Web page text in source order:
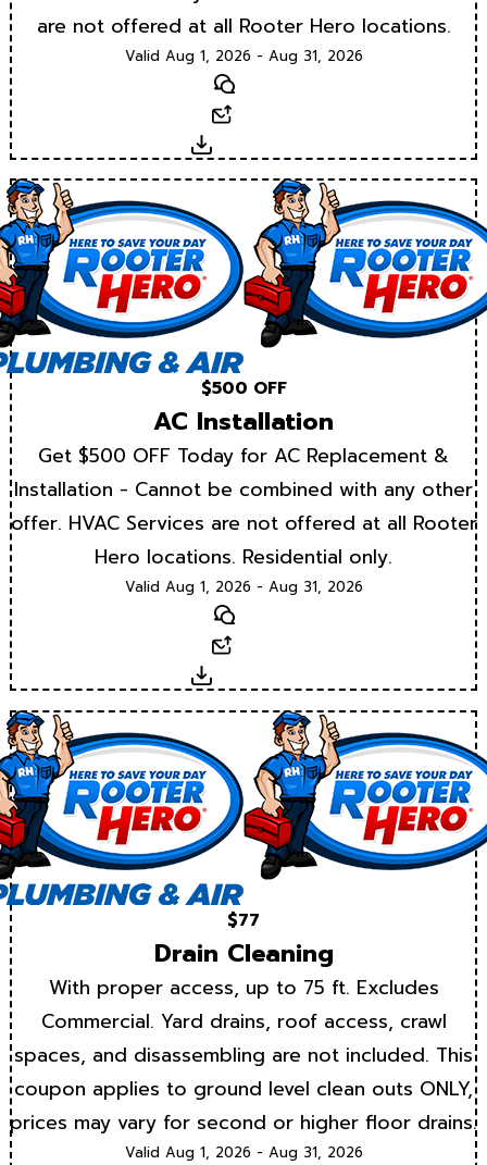
are not offered at all Rooter Hero locations.
Valid Aug 1, 2026 - Aug 31, 2026
Text
Download
$500 OFF
AC Installation
Get $500 OFF Today for AC Replacement &
Installation - Cannot be combined with any other
offer. HVAC Services are not offered at all Rooter
Hero locations. Residential only.
Valid Aug 1, 2026 - Aug 31, 2026
Text
Download
$77
Drain Cleaning
With proper access, up to 75 ft. Excludes
Commercial. Yard drains, roof access, crawl
spaces, and disassembling are not included. This
coupon applies to ground level clean outs ONLY,
prices may vary for second or higher floor drains.
Valid Aug 1, 2026 - Aug 31, 2026